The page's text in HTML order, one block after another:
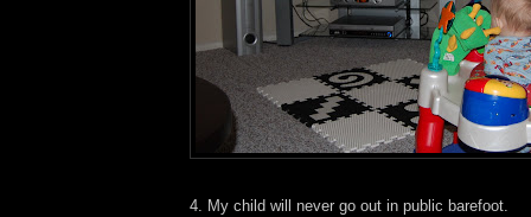
4. My child will never go out in public barefoot.